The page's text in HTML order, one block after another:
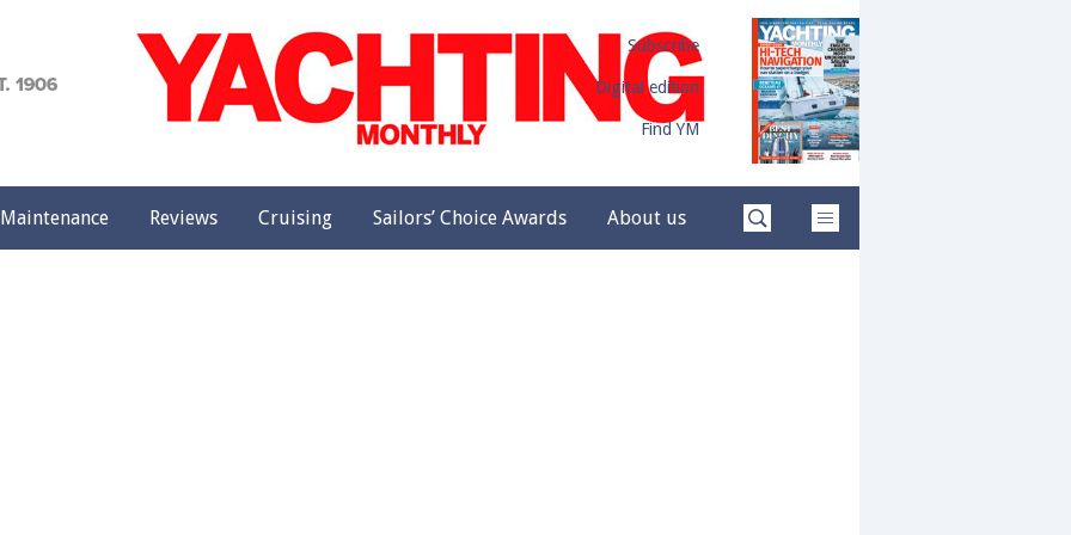
Subscribe
Digital edition
Find YM
Maintenance Reviews Cruising Sailors’ Choice Awards About us